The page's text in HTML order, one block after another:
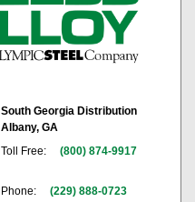
South Georgia Distribution
Albany, GA
Toll Free:
(800) 874-9917
Phone: (229) 888-0723